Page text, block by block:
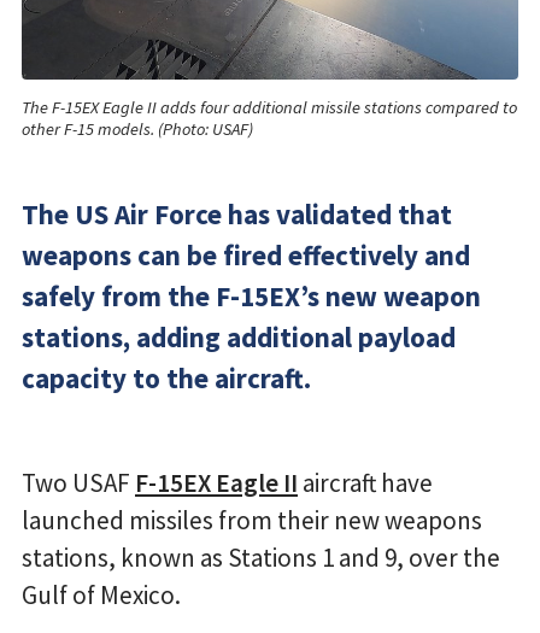
The F-15EX Eagle II adds four additional missile stations compared to
other F-15 models. (Photo: USAF)
The US Air Force has validated that
weapons can be fired effectively and
safely from the F-15EX’s new weapon
stations, adding additional payload
capacity to the aircraft.
Two USAF F-15EX Eagle II aircraft have
launched missiles from their new weapons
stations, known as Stations 1 and 9, over the
Gulf of Mexico.